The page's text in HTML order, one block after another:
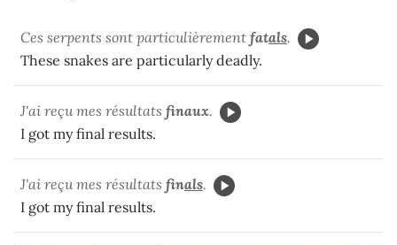
Ces serpents sont particulièrement fatals.
These snakes are particularly deadly.
J'ai reçu mes résultats finaux.
I got my final results.
J'ai reçu mes résultats finals.
I got my final results.